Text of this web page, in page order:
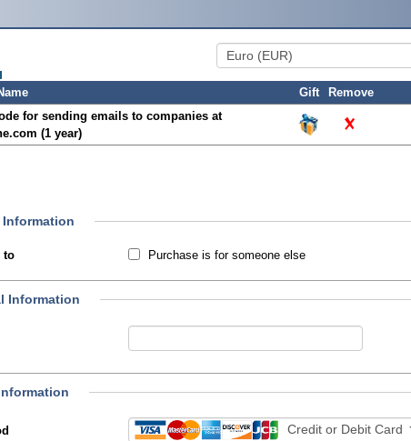
Gift Remove
for sending emails to companies at
(1 year)
to Purchase is for someone else
Information
Credit or Debit Card